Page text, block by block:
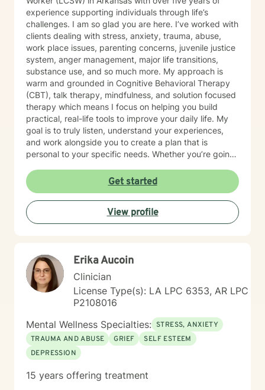
experience supporting individuals through life’s
challenges. I am so glad you are here. I’ve worked with
clients dealing with stress, anxiety, trauma, abuse,
work place issues, parenting concerns, juvenile justice
system, anger management, major life transitions,
substance use, and so much more. My approach is
warm and grounded in Cognitive Behavioral Therapy
(CBT), talk therapy, mindfulness, and solution focused
therapy which means I focus on helping you build
practical, real-life tools to improve your daily life. My
goal is to truly listen, understand your experiences,
and work alongside you to create a plan that is
personal to your specific needs. Whether you’re going
more balance in your life, you don’t have to do it alone.
I’m here to support you, encourage you, and help you
at your own pace. Small steps can lead to meaningful
change and you’ve already taken the first step by
being here. Take a deep breath and let's schedule. I
Get started
View profile
Erika Aucoin
Clinician
License Type(s): LA LPC 6353, AR LPC
P2108016
Mental Wellness Specialties: STRESS, ANXIETY
TRAUMA AND ABUSE
GRIEF
SELF ESTEEM
DEPRESSION
15 years offering treatment